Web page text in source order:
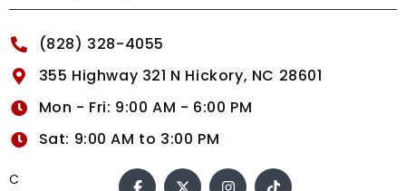
(828) 328-4055
355 Highway 321 N Hickory, NC 28601
Mon - Fri: 9:00 AM - 6:00 PM
Sat: 9:00 AM to 3:00 PM
C